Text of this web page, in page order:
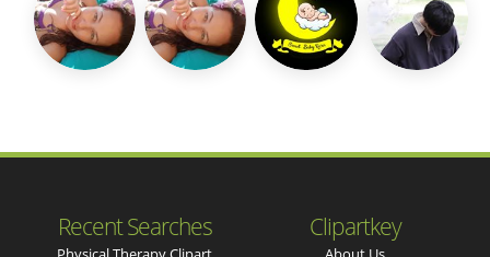
Recent Searches Clipartkey